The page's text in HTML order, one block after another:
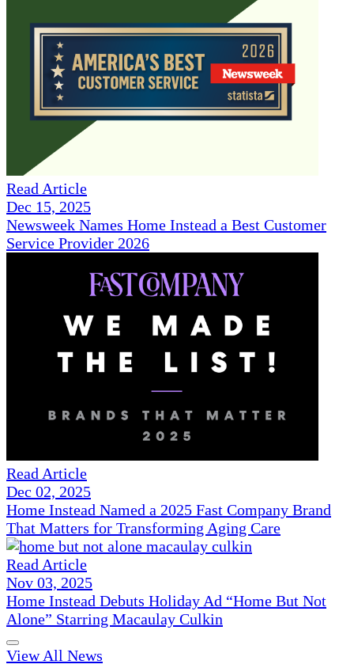
Read Article
Dec 15, 2025
Newsweek Names Home Instead a Best Customer
Service Provider 2026
Read Article
Dec 02, 2025
Home Instead Named a 2025 Fast Company Brand
That Matters for Transforming Aging Care
Read Article
Nov 03, 2025
Home Instead Debuts Holiday Ad “Home But Not
Alone” Starring Macaulay Culkin
View All News